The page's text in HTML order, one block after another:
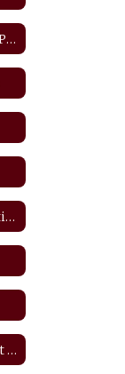
Instructional Technology Plan
ParentSquare Alerts & Notifications
Professional Development Plan